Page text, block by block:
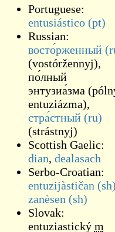
Portuguese:
entusiástico (pt)
Russian:
восто́рженный
(vostóržennyj),
по́лный
энтузиа́зма (
entuziázma),
стра́стный (ru)
(strástnyj)
Scottish Gaelic:
dian, dealasach
Serbo-Croatian:
entuzijàstičan
zanèsen (sh)
Slovak:
entuziastický m